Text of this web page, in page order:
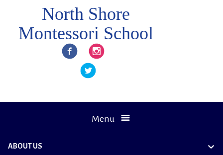
North Shore
Montessori School
FacebookInstagram
Twitter
Menu
ABOUT US